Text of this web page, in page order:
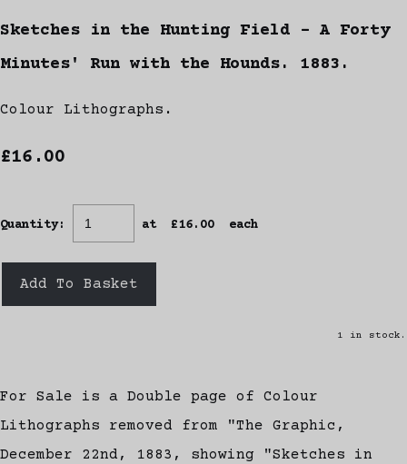
Sketches in the Hunting Field - A Forty
Minutes' Run with the Hounds. 1883.
Colour Lithographs.
£16.00
Quantity: at £16.00 each
Add To Basket
1 in stock.
For Sale is a Double page of Colour
Lithographs removed from "The Graphic,
December 22nd, 1883, showing "Sketches in